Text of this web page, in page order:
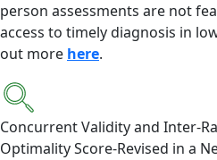
person assessments are not
access to timely diagnosis in
out more here.
Concurrent Validity and Inter-
Optimality Score-Revised in a